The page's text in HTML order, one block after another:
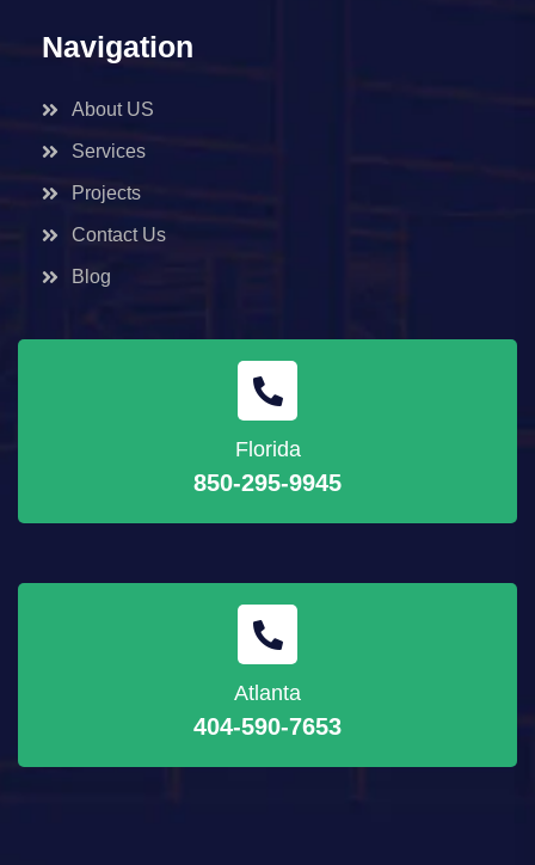
Navigation
About US
Services
Projects
Contact Us
Blog
Florida
850-295-9945
Atlanta
404-590-7653